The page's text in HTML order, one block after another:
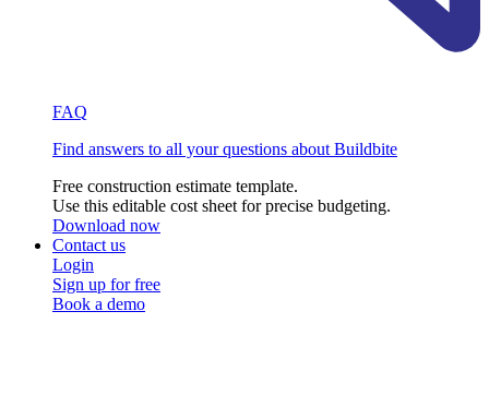
FAQ
Find answers to all your questions about Buildbite
Free construction estimate template.
Use this editable cost sheet for precise budgeting.
Download now
Contact us
Login
Sign up for free
Book a demo